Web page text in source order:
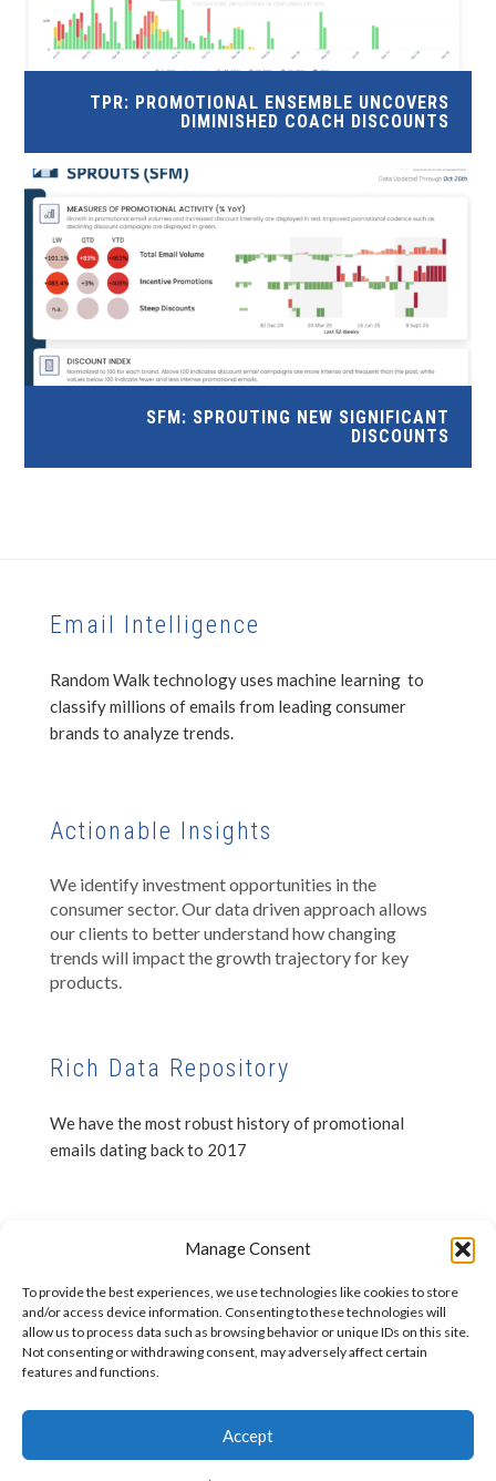
Manage Consent
To provide the best experiences, we use technologies like cookies to store
and/or access device information. Consenting to these technologies will
allow us to process data such as browsing behavior or unique IDs on this site.
Not consenting or withdrawing consent, may adversely affect certain
features and functions.
Accept
TPR: PROMOTIONAL ENSEMBLE UNCOVERS
DIMINISHED COACH DISCOUNTS
SFM: SPROUTING NEW SIGNIFICANT
DISCOUNTS
Email Intelligence
Random Walk technology uses machine learning to
classify millions of emails from leading consumer
brands to analyze trends.
Actionable Insights
We identify investment opportunities in the
consumer sector. Our data driven approach allows
our clients to better understand how changing
trends will impact the growth trajectory for key
products.
Rich Data Repository
We have the most robust history of promotional
emails dating back to 2017